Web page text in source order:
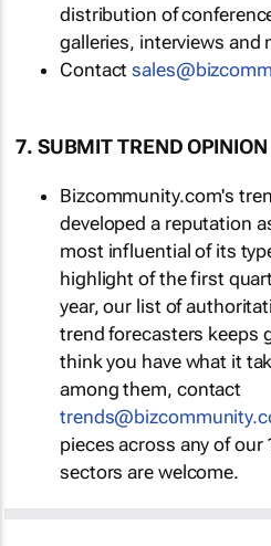
distribution of
galleries, interviews and
Contact
7. SUBMIT TREND OPINION
Bizcommunity.com's
developed a reputation
most influential of its
highlight of the first
year, our list of
trend forecasters keeps
think you have what it
among them, contact
pieces across any of our
sectors are welcome.